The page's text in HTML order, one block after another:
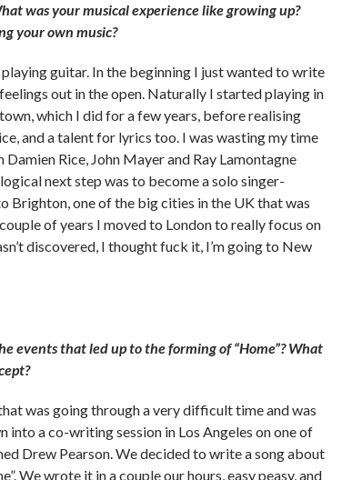
was your musical experience like growing up?
your own music?
guitar. In the beginning I just wanted to write
out in the open. Naturally I started playing in
which I did for a few years, before realising
and a talent for lyrics too. I was wasting my time
Rice, John Mayer and Ray Lamontagne
next step was to become a solo singer-
Brighton, one of the big cities in the UK that was
of years I moved to London to really focus on
discovered, I thought fuck it, I’m going to New
events that led up to the forming of “Home”? What
was going through a very difficult time and was
into a co-writing session in Los Angeles on one of
Drew Pearson. We decided to write a song about
We wrote it in a couple our hours, easy peasy, and